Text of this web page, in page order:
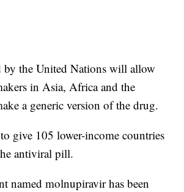
by the United Nations will allow
in Asia, Africa and the
a generic version of the drug.
give 105 lower-income countries
antiviral pill.
named molnupiravir has been